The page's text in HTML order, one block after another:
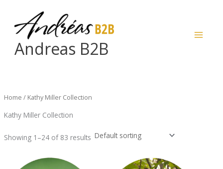
content
Andreas B2B
Home / Kathy Miller Collection
Kathy Miller Collection
Showing 1–24 of 83 results